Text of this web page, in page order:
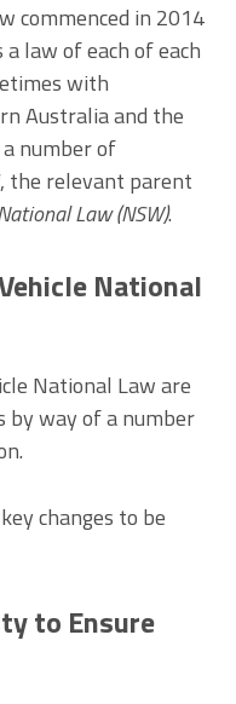
commenced in 2014
a law of each of each
with
Australia and the
number of
the relevant parent
Law (NSW).
National
National Law are
by way of a number
changes to be
to Ensure